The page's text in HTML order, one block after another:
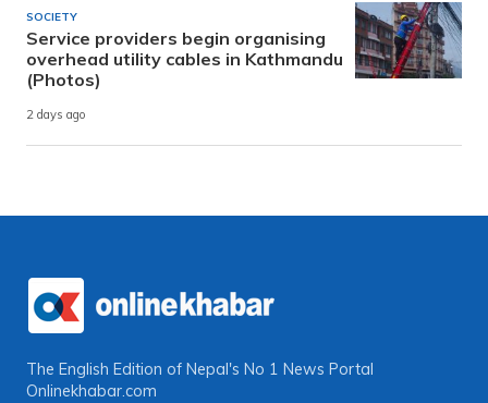
SOCIETY
Service providers begin organising
overhead utility cables in Kathmandu
(Photos)
2 days ago
The English Edition of Nepal's No 1 News Portal
Onlinekhabar.com